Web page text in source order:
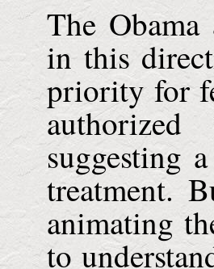
The Obama
in this
priority for
suggesting
treatment.
animating
to